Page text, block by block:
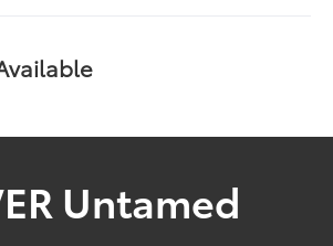
Untamed